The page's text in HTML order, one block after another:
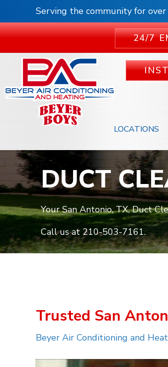
Serving the community for over
24/7
LOCATIONS
DUCT
Your San Antonio, TX, Duct
Call us at 210-503-7161.
Trusted San
Beyer Air Conditioning and